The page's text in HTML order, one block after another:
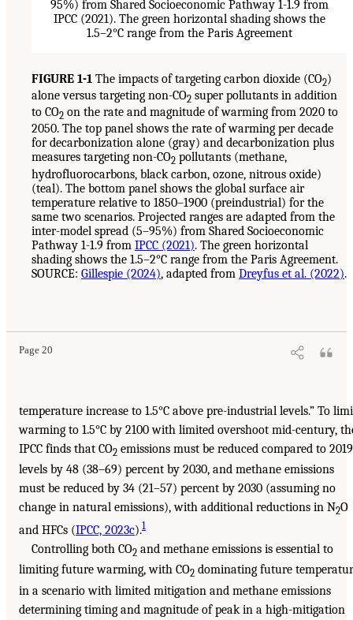
FIGURE 1-1 The impacts of targeting carbon dioxide (CO2)
alone versus targeting non-CO2 super pollutants in addition
to CO2 on the rate and magnitude of warming from 2020 to
2050. The top panel shows the rate of warming per decade
for decarbonization alone (gray) and decarbonization plus
measures targeting non-CO2 pollutants (methane,
hydrofluorocarbons, black carbon, ozone, nitrous oxide)
(teal). The bottom panel shows the global surface air
temperature relative to 1850–1900 (preindustrial) for the
same two scenarios. Projected ranges are adapted from the
inter-model spread (5–95%) from Shared Socioeconomic
Pathway 1-1.9 from IPCC (2021). The green horizontal
shading shows the 1.5–2°C range from the Paris Agreement.
SOURCE: Gillespie (2024), adapted from Dreyfus et al. (2022).
Page 20
temperature increase to 1.5°C above pre-industrial levels.” To
warming to 1.5°C by 2100 with limited overshoot mid-century,
IPCC finds that CO2 emissions must be reduced compared to 2019
levels by 48 (38–69) percent by 2030, and methane emissions
must be reduced by 34 (21–57) percent by 2030 (assuming no
change in natural emissions), with additional reductions in N2O
and HFCs (IPCC, 2023c).1
Controlling both CO2 and methane emissions is essential to
limiting future warming, with CO2 dominating future
in a scenario with limited mitigation and methane emissions
determining timing and magnitude of peak in a high-mitigation